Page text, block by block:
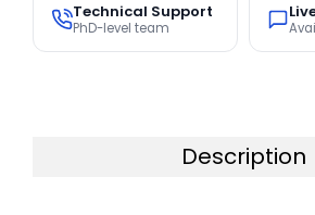
Technical Support
PhD-level team
Description